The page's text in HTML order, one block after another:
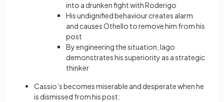
into a drunken fight with Roderigo
His undignified behaviour creates alarm
and causes Othello to remove him from his
post
By engineering the situation, Iago
demonstrates his superiority as a strategic
thinker
Cassio’s becomes miserable and desperate when he
is dismissed from his post: